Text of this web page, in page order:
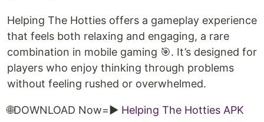
Helping The Hotties offers a gameplay experience
that feels both relaxing and engaging, a rare
combination in mobile gaming 🎯. It’s designed for
players who enjoy thinking through problems
without feeling rushed or overwhelmed.
🌐DOWNLOAD Now=► Helping The Hotties APK